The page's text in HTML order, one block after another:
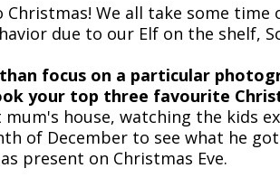
Christmas! We all take some
due to our Elf on the shelf,
focus on a particular
your top three favourite
mum's house, watching the kids
of December to see what he
present on Christmas Eve.